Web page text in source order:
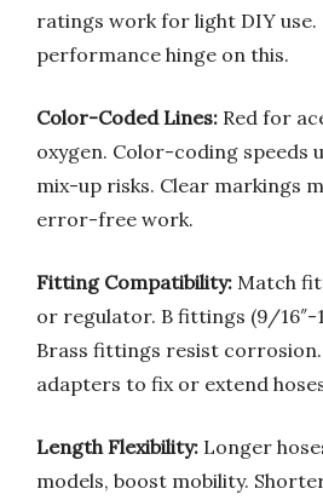
ratings work for light DIY use.
performance hinge on this.
Color-Coded Lines: Red for
oxygen. Color-coding speeds
mix-up risks. Clear markings
error-free work.
Fitting Compatibility: Match
or regulator. B fittings (9/16″-
Brass fittings resist
adapters to fix or extend
Length Flexibility: Longer
models, boost mobility.